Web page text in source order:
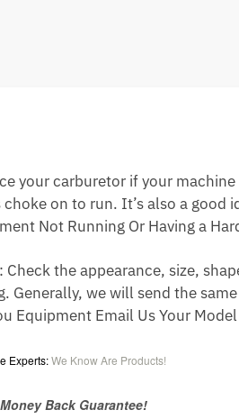
your carburetor if your
choke on to run. It’s also a
Not Running Or Having a
Check the appearance, size,
Generally, we will send the
Equipment Email Us Your
Experts:We Know Are Products!
Back Guarantee!